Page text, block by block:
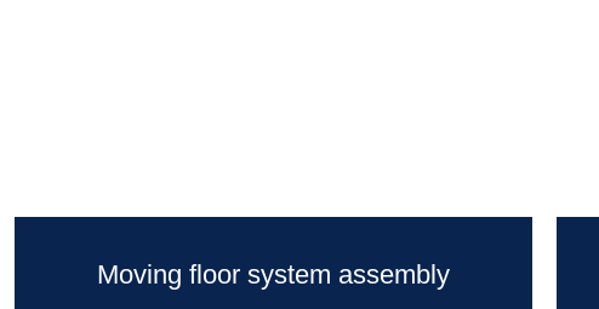
Moving floor system assembly